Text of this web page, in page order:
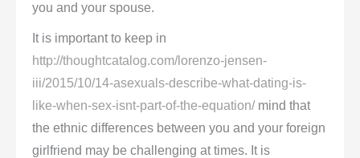
you and your spouse.
It is important to keep in
http://thoughtcatalog.com/lorenzo-jensen-
iii/2015/10/14-asexuals-describe-what-dating-is-
like-when-sex-isnt-part-of-the-equation/mind that
the ethnic differences between you and your foreign
girlfriend may be challenging at times. It is